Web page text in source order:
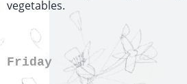
vegetables.
Friday